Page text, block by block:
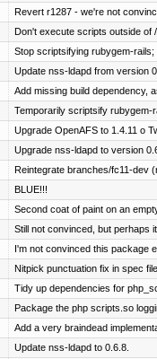
Revert r1287 - we're not
Don't execute scripts outside of
Stop scriptsifying rubygem-
Update nss-ldapd from version
Add missing build dependency,
Temporarily scriptsify rubygem-
Upgrade OpenAFS to 1.4.11 o
Upgrade nss-ldapd to version
Reintegrate branches/fc11-dev
BLUE!!!
Second coat of paint on an
Still not convinced, but perhaps
I'm not convinced this package
Nitpick punctuation fix in spec
Tidy up dependencies for
Package the php scripts.so
Add a very braindead
Update nss-ldapd to 0.6.8.